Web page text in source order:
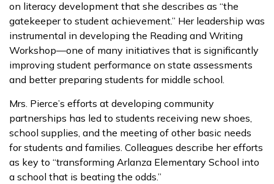
on literacy development that she describes as “the
gatekeeper to student achievement.” Her leadership was
instrumental in developing the Reading and Writing
Workshop—one of many initiatives that is significantly
improving student performance on state assessments
and better preparing students for middle school.
Mrs. Pierce’s efforts at developing community
partnerships has led to students receiving new shoes,
school supplies, and the meeting of other basic needs
for students and families. Colleagues describe her efforts
as key to “transforming Arlanza Elementary School into
a school that is beating the odds.”